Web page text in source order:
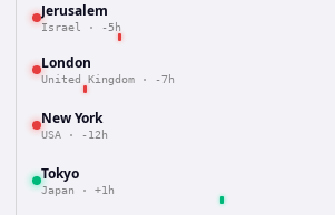
Jerusalem
Israel · -5h
London
United Kingdom · -7h
New York
USA · -12h
Tokyo
Japan · +1h